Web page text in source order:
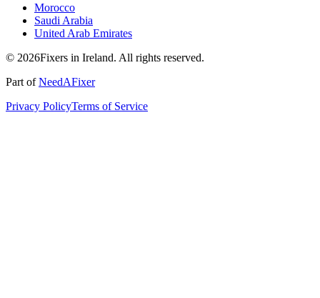
Morocco
Saudi Arabia
United Arab Emirates
© 2026Fixers in Ireland. All rights reserved.
Part ofNeedAFixer
Privacy PolicyTerms of Service